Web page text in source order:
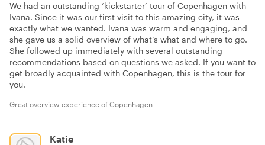
We had an outstanding ‘kickstarter’ tour of Copenhagen with
Ivana. Since it was our first visit to this amazing city, it was
exactly what we wanted. Ivana was warm and engaging, and
she gave us a solid overview of what’s what and where to go.
She followed up immediately with several outstanding
recommendations based on questions we asked. If you want to
get broadly acquainted with Copenhagen, this is the tour for
you.
Great overview experience of Copenhagen
Katie